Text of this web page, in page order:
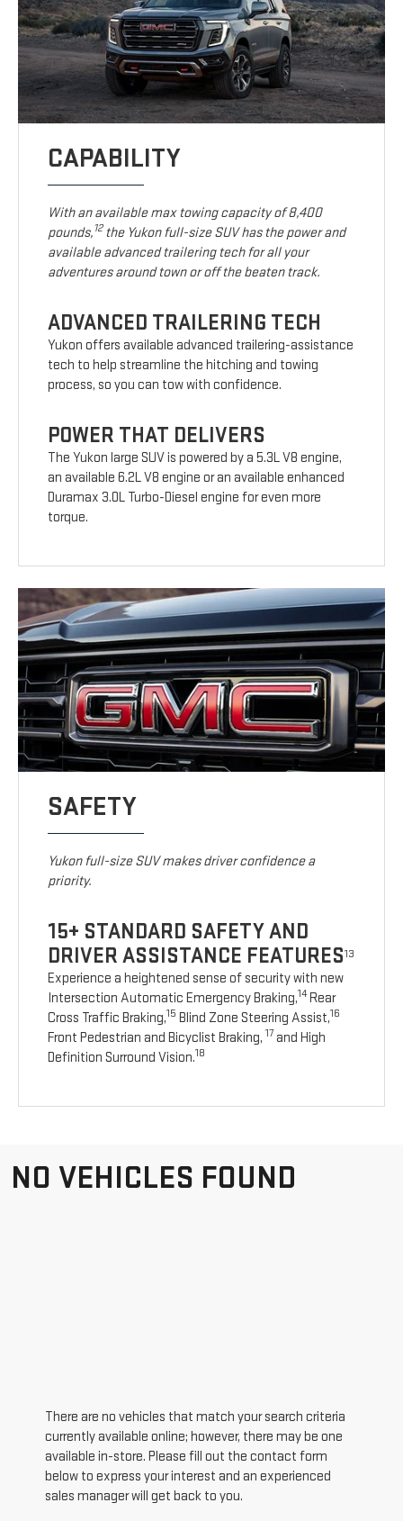
CAPABILITY
With an available max towing capacity of 8,400
pounds,12the Yukon full-size SUV has the power and
available advanced trailering tech for all your
adventures around town or off the beaten track.
ADVANCED TRAILERING TECH
Yukon offers available advanced trailering-assistance
tech to help streamline the hitching and towing
process, so you can tow with confidence.
POWER THAT DELIVERS
The Yukon large SUV is powered by a 5.3L V8 engine,
an available 6.2L V8 engine or an available enhanced
Duramax 3.0L Turbo-Diesel engine for even more
torque.
SAFETY
Yukon full-size SUV makes driver confidence a
priority.
15+ STANDARD SAFETY AND
DRIVER ASSISTANCE FEATURES13
Experience a heightened sense of security with new
Intersection Automatic Emergency Braking,14Rear
Cross Traffic Braking,15 Blind Zone Steering Assist,16
Front Pedestrian and Bicyclist Braking, 17 and High
Definition Surround Vision.18
NO VEHICLES FOUND
There are no vehicles that match your search criteria
currently available online; however, there may be one
available in-store. Please fill out the contact form
below to express your interest and an experienced
sales manager will get back to you.